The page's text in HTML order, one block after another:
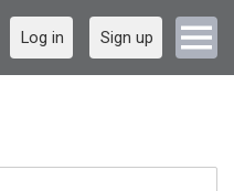
Log in Sign up